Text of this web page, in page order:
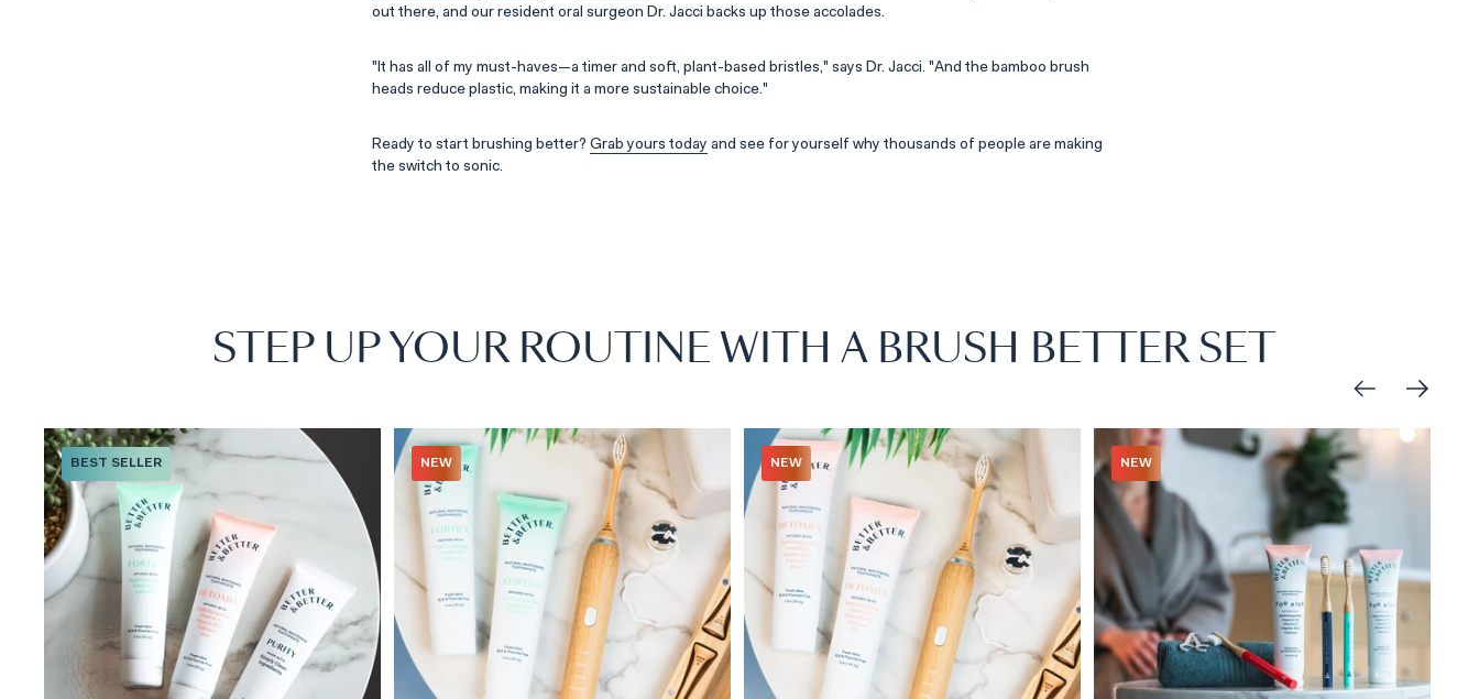
out there, and our resident oral surgeon Dr. Jacci backs up those accolades.
"It has all of my must-haves—a timer and soft, plant-based bristles," says Dr. Jacci. "And the bamboo brush
heads reduce plastic, making it a more sustainable choice."
Ready to start brushing better? Grab yours today and see for yourself why thousands of people are making
the switch to sonic.
STEP UP YOUR ROUTINE WITH A BRUSH BETTER SET
BEST SELLER NEW NEW NEW